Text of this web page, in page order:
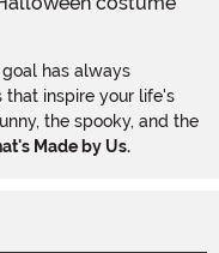
has always
that inspire your life's
the spooky, and the
Made by Us.